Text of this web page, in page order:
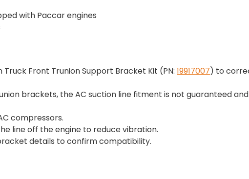
with Paccar engines
Truck Front Trunion Support Bracket Kit (PN:19917007) to
brackets, the AC suction line fitment is not guaranteed
compressors.
line off the engine to reduce vibration.
details to confirm compatibility.